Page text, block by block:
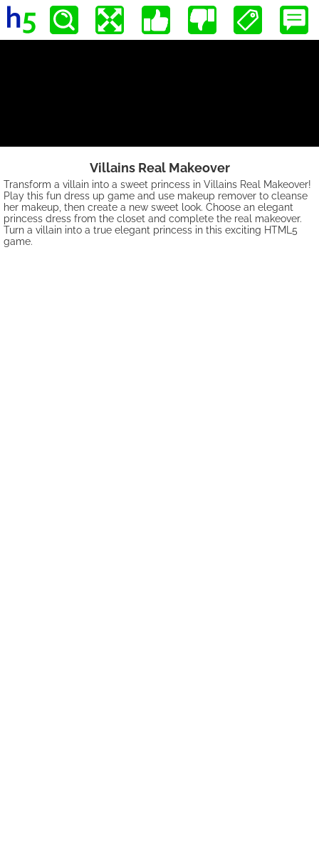
Villains Real Makeover
Transform a villain into a sweet princess in Villains Real Makeover!
Play this fun dress up game and use makeup remover to cleanse
her makeup, then create a new sweet look. Choose an elegant
princess dress from the closet and complete the real makeover.
Turn a villain into a true elegant princess in this exciting HTML5
game.